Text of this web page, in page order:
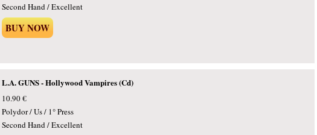
Second Hand / Excellent
BUY NOW
L.A. GUNS - Hollywood Vampires (Cd)
10.90 €
Polydor / Us / 1° Press
Second Hand / Excellent